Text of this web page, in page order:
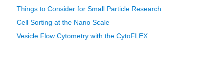
Things to Consider for Small Particle Research
Cell Sorting at the Nano Scale
Vesicle Flow Cytometry with the CytoFLEX